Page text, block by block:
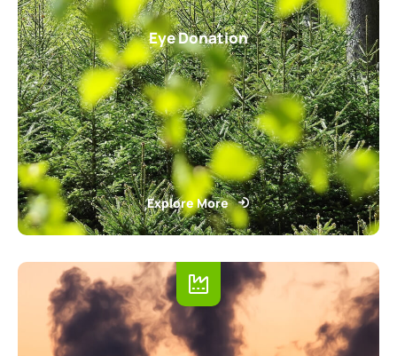
Eye Donation
Explore More